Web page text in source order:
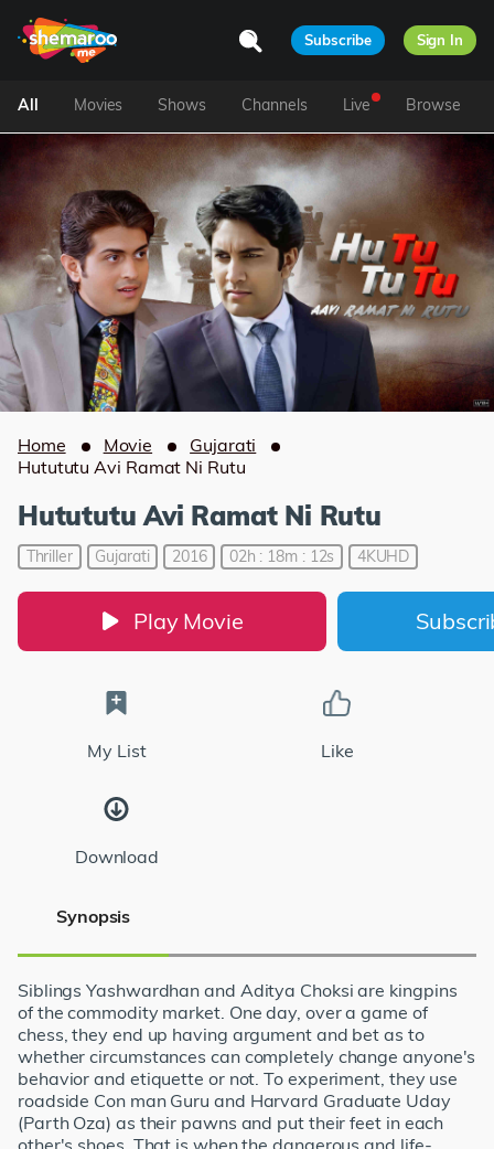
Subscribe Sign In
All Movies Shows Channels Live Browse
Home Movie
Gujarati
Hutututu Avi Ramat Ni Rutu
Hutututu Avi Ramat Ni Rutu
Thriller Gujarati 2016 02h : 18m : 12s 4KUHD
Play Movie
My List Like
Download
Synopsis
Siblings Yashwardhan and Aditya Choksi are kingpins
of the commodity market. One day, over a game of
chess, they end up having argument and bet as to
whether circumstances can completely change anyone's
behavior and etiquette or not. To experiment, they use
roadside Con man Guru and Harvard Graduate Uday
(Parth Oza) as their pawns and put their feet in each
other's shoes. That is when the dangerous and life-